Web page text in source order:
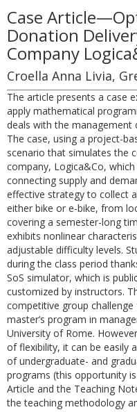
Case
Donation
Company
Croella Anna Livia,
The article presents a case
apply mathematical
deals with the
The case, using a project-
scenario that simulates the
company, Logica&Co,
connecting supply and
effective strategy to collect
either bike or e-bike, from
covering a semester-long
exhibits nonlinear
adjustable difficulty levels.
during the class period
SoS simulator, which is
customized by instructors.
competitive group
master’s program in
University of Rome.
of flexibility, it can be easily
of undergraduate- and
programs (this opportunity
Article and the Teaching
the teaching methodology